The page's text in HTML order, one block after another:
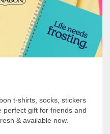
t-shirts, socks, stickers
perfect gift for friends and
& available now.